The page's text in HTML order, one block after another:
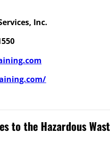
Inc.
to the Hazardous